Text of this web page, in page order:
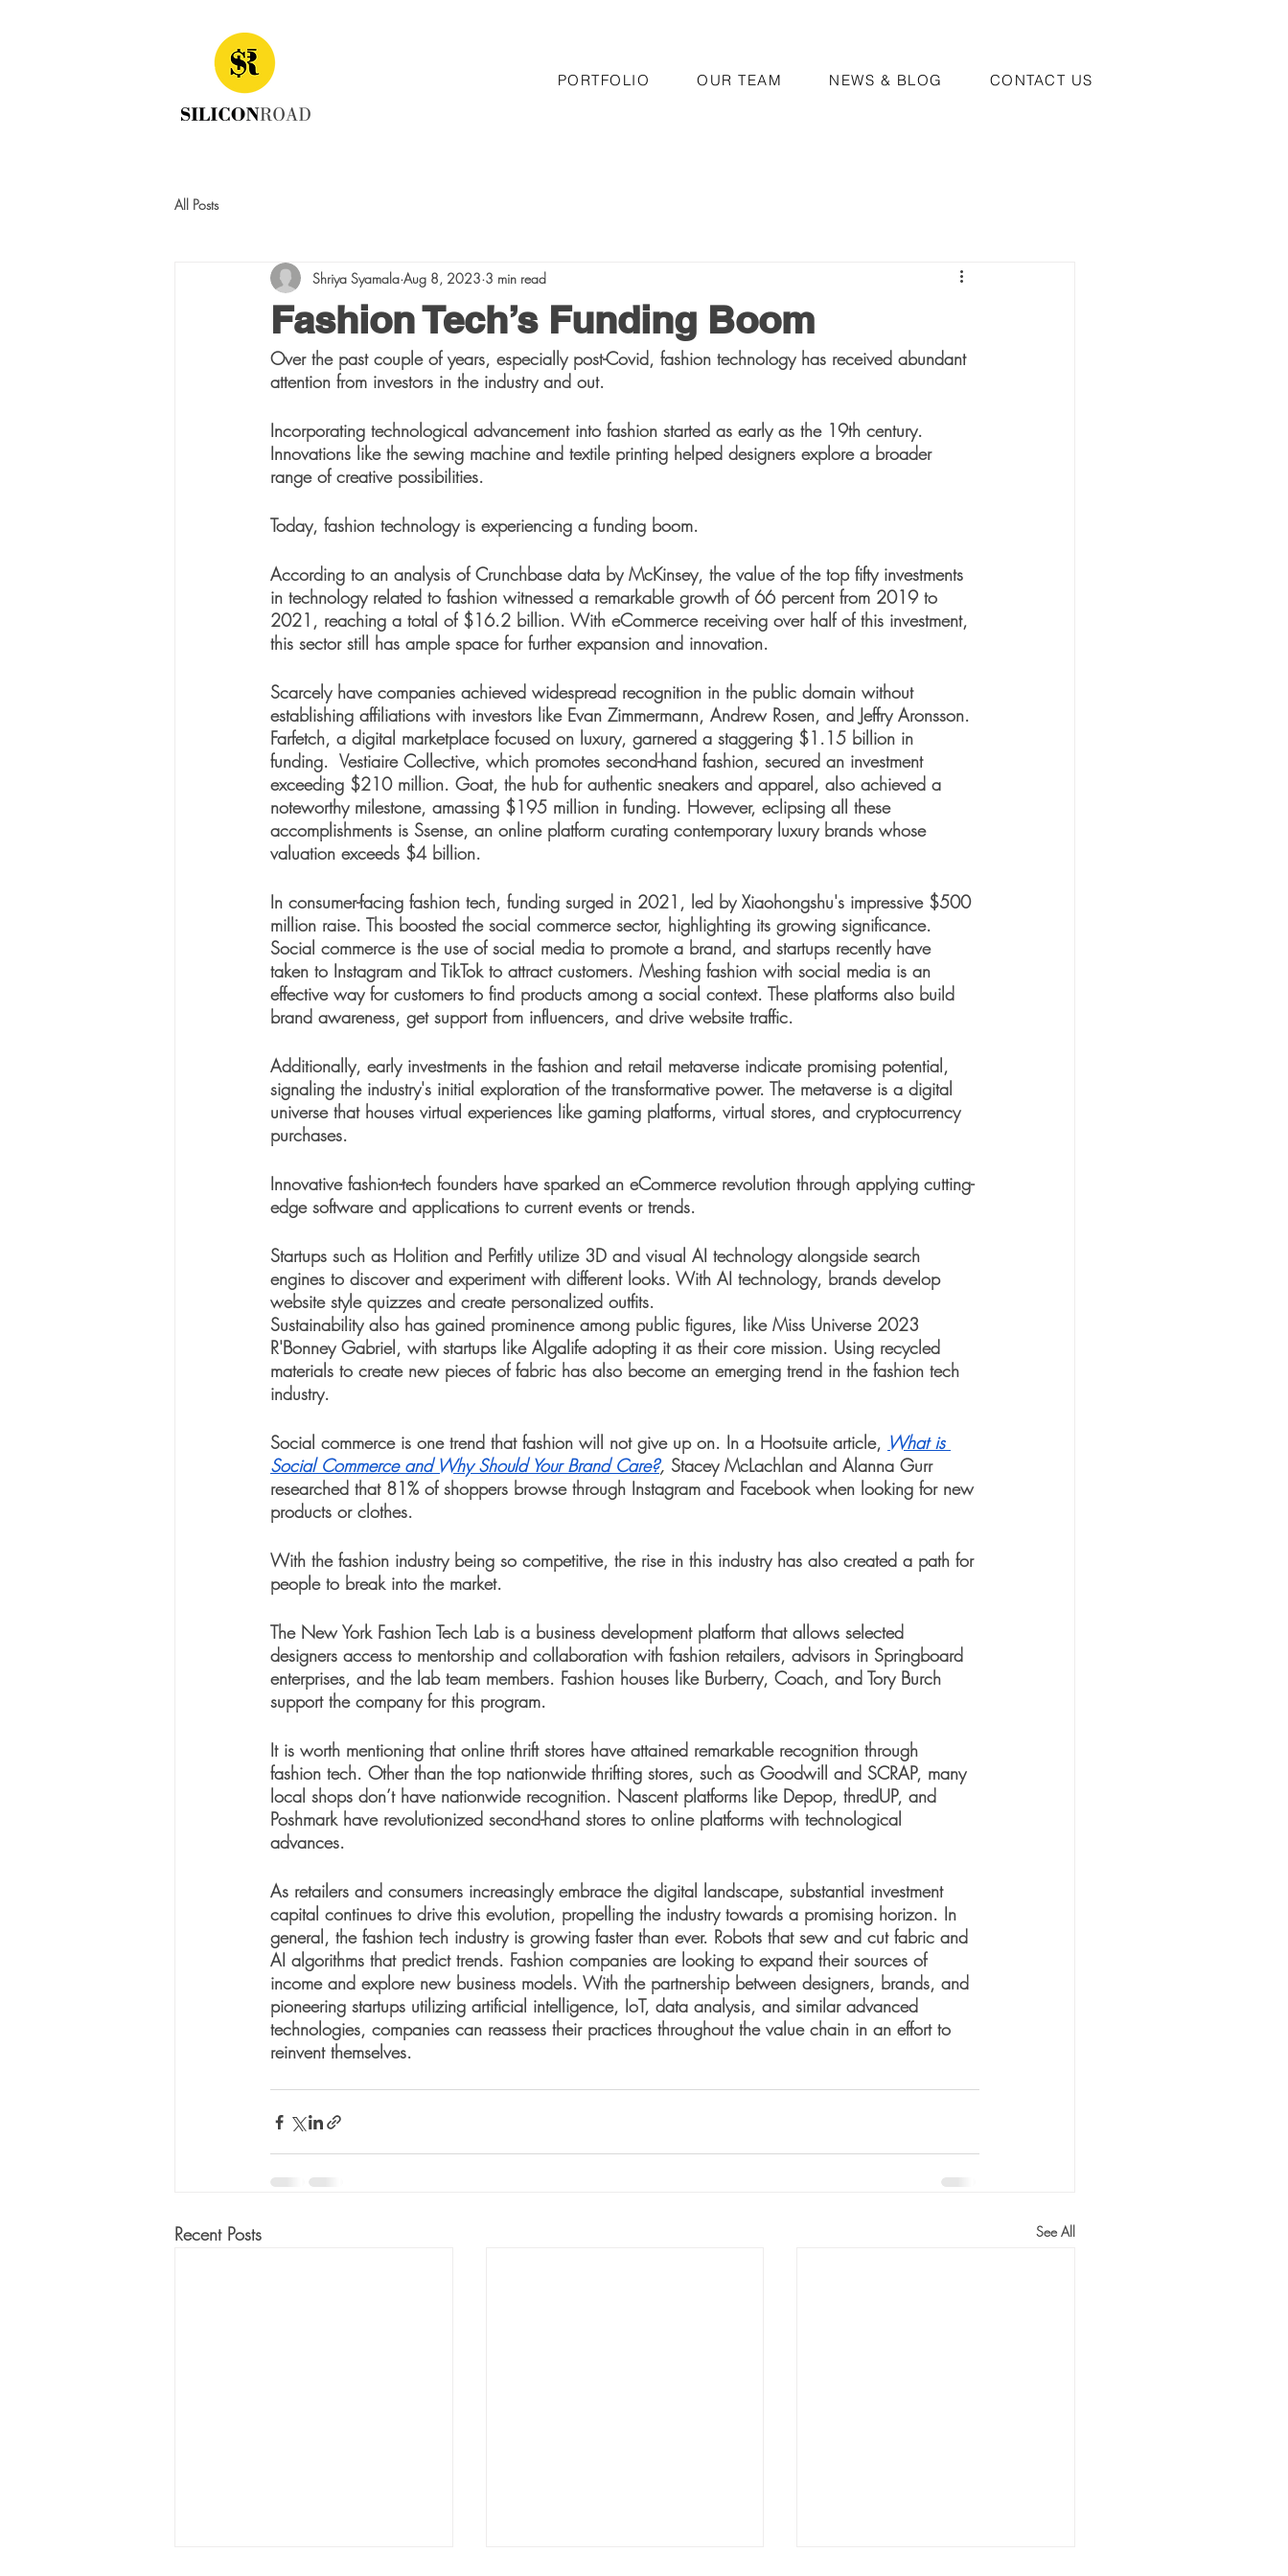
PORTFOLIO OUR TEAM NEWS & BLOG CONTACT US
All Posts
Fashion Tech’s Funding Boom
Shriya Syamala Aug 8, 2023 3 min read
Over the past couple of years, especially post-Covid, fashion technology has received abundant
attention from investors in the industry and out.
Incorporating technological advancement into fashion started as early as the 19th century.
Innovations like the sewing machine and textile printing helped designers explore a broader
range of creative possibilities.
Today, fashion technology is experiencing a funding boom.
According to an analysis of Crunchbase data by McKinsey, the value of the top fifty investments
in technology related to fashion witnessed a remarkable growth of 66 percent from 2019 to
2021, reaching a total of $16.2 billion. With eCommerce receiving over half of this investment,
this sector still has ample space for further expansion and innovation.
Scarcely have companies achieved widespread recognition in the public domain without
establishing affiliations with investors like Evan Zimmermann, Andrew Rosen, and Jeffry Aronsson.
Farfetch, a digital marketplace focused on luxury, garnered a staggering $1.15 billion in
funding.  Vestiaire Collective, which promotes second-hand fashion, secured an investment
exceeding $210 million. Goat, the hub for authentic sneakers and apparel, also achieved a
noteworthy milestone, amassing $195 million in funding. However, eclipsing all these
accomplishments is Ssense, an online platform curating contemporary luxury brands whose
valuation exceeds $4 billion.
In consumer-facing fashion tech, funding surged in 2021, led by Xiaohongshu's impressive $500
million raise. This boosted the social commerce sector, highlighting its growing significance.
Social commerce is the use of social media to promote a brand, and startups recently have
taken to Instagram and TikTok to attract customers. Meshing fashion with social media is an
effective way for customers to find products among a social context. These platforms also build
brand awareness, get support from influencers, and drive website traffic.
Additionally, early investments in the fashion and retail metaverse indicate promising potential,
signaling the industry's initial exploration of the transformative power. The metaverse is a digital
universe that houses virtual experiences like gaming platforms, virtual stores, and cryptocurrency
purchases.
Innovative fashion-tech founders have sparked an eCommerce revolution through applying cutting-
edge software and applications to current events or trends.
Startups such as Holition and Perfitly utilize 3D and visual AI technology alongside search
engines to discover and experiment with different looks. With AI technology, brands develop
website style quizzes and create personalized outfits.
Sustainability also has gained prominence among public figures, like Miss Universe 2023
R'Bonney Gabriel, with startups like Algalife adopting it as their core mission. Using recycled
materials to create new pieces of fabric has also become an emerging trend in the fashion tech
industry.
Social commerce is one trend that fashion will not give up on. In a Hootsuite article, What is
Social Commerce and Why Should Your Brand Care?, Stacey McLachlan and Alanna Gurr
researched that 81% of shoppers browse through Instagram and Facebook when looking for new
products or clothes.
With the fashion industry being so competitive, the rise in this industry has also created a path for
people to break into the market.
The New York Fashion Tech Lab is a business development platform that allows selected
designers access to mentorship and collaboration with fashion retailers, advisors in Springboard
enterprises, and the lab team members. Fashion houses like Burberry, Coach, and Tory Burch
support the company for this program.
It is worth mentioning that online thrift stores have attained remarkable recognition through
fashion tech. Other than the top nationwide thrifting stores, such as Goodwill and SCRAP, many
local shops don’t have nationwide recognition. Nascent platforms like Depop, thredUP, and
Poshmark have revolutionized second-hand stores to online platforms with technological
advances.
As retailers and consumers increasingly embrace the digital landscape, substantial investment
capital continues to drive this evolution, propelling the industry towards a promising horizon. In
general, the fashion tech industry is growing faster than ever. Robots that sew and cut fabric and
AI algorithms that predict trends. Fashion companies are looking to expand their sources of
income and explore new business models. With the partnership between designers, brands, and
pioneering startups utilizing artificial intelligence, IoT, data analysis, and similar advanced
technologies, companies can reassess their practices throughout the value chain in an effort to
reinvent themselves.
Recent Posts See All